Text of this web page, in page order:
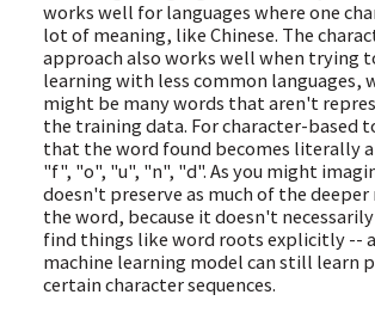
works well for languages where one
lot of meaning, like Chinese. The
approach also works well when trying
learning with less common languages,
might be many words that aren't
the training data. For character-based
that the word found becomes literally
"f", "o", "u", "n", "d". As you might
doesn't preserve as much of the
the word, because it doesn't
find things like word roots explicitly --
machine learning model can still learn
certain character sequences.